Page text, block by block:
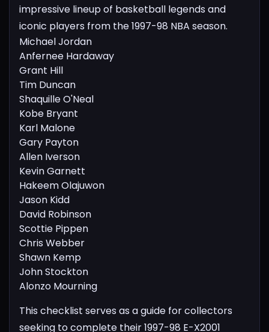
impressive lineup of basketball legends and
iconic players from the 1997-98 NBA season.
Michael Jordan
Anfernee Hardaway
Grant Hill
Tim Duncan
Shaquille O'Neal
Kobe Bryant
Karl Malone
Gary Payton
Allen Iverson
Kevin Garnett
Hakeem Olajuwon
Jason Kidd
David Robinson
Scottie Pippen
Chris Webber
Shawn Kemp
John Stockton
Alonzo Mourning
This checklist serves as a guide for collectors
seeking to complete their 1997-98 E-X2001